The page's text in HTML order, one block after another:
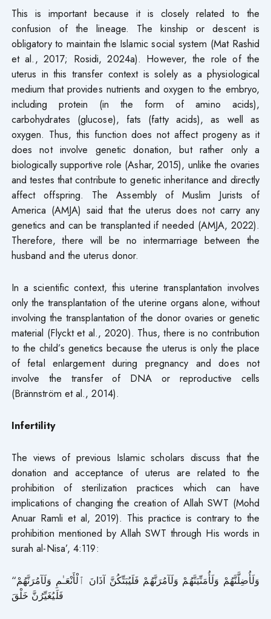
This is important because it is closely related to the
confusion of the lineage. The kinship or descent is
obligatory to maintain the Islamic social system (Mat Rashid
et al., 2017; Rosidi, 2024a). However, the role of the
uterus in this transfer context is solely as a physiological
medium that provides nutrients and oxygen to the embryo,
including protein (in the form of amino acids),
carbohydrates (glucose), fats (fatty acids), as well as
oxygen. Thus, this function does not affect progeny as it
does not involve genetic donation, but rather only a
biologically supportive role (Ashar, 2015), unlike the ovaries
and testes that contribute to genetic inheritance and directly
affect offspring. The Assembly of Muslim Jurists of
America (AMJA) said that the uterus does not carry any
genetics and can be transplanted if needed (AMJA, 2022).
Therefore, there will be no intermarriage between the
husband and the uterus donor.
In a scientific context, this uterine transplantation involves
only the transplantation of the uterine organs alone, without
involving the transplantation of the donor ovaries or genetic
material (Flyckt et al., 2020). Thus, there is no contribution
to the child’s genetics because the uterus is only the place
of fetal enlargement during pregnancy and does not
involve the transfer of DNA or reproductive cells
(Brännström et al., 2014).
Infertility
The views of previous Islamic scholars discuss that the
donation and acceptance of uterus are related to the
prohibition of sterilization practices which can have
implications of changing the creation of Allah SWT (Mohd
Anuar Ramli et al, 2019). This practice is contrary to the
prohibition mentioned by Allah SWT through His words in
surah al-Nisa’, 4:119:
“وَلَأُضِلَّنَّهُمْ وَلَأُمَنِّيَنَّهُمْ وَلَآمُرَنَّهُمْ فَلَيُبَتِّكُنَّ آذَانَ ٱلْأَنْعَـٰمِ وَلَآمُرَنَّهُمْ
فَلَيُغَيِّرُنَّ خَلْقَ